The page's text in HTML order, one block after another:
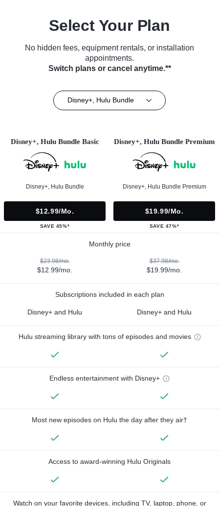
Select Your Plan
No hidden fees, equipment rentals, or installation
appointments.
Switch plans or cancel anytime.**
Disney+, Hulu Bundle
Disney+, Hulu Bundle Basic
Disney+, Hulu Bundle
$12.99/mo.
SAVE 45%*
Disney+, Hulu Bundle Premium
Disney+, Hulu Bundle Premium
$19.99/mo.
SAVE 47%*
Monthly price
$23.98/mo.
$12.99/mo.
$37.98/mo.
$19.99/mo.
Subscriptions included in each plan
Disney+ and Hulu Disney+ and Hulu
Hulu streaming library with tons of episodes and movies
Endless entertainment with Disney+
Most new episodes on Hulu the day after they air†
Access to award-winning Hulu Originals
Watch on your favorite devices, including TV, laptop, phone, or